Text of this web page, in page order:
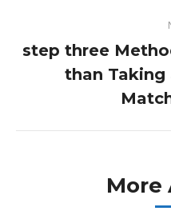
step three
than
More